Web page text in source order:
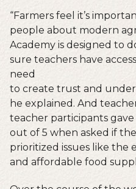
“Farmers feel it’s
people about modern
Academy is designed to
sure teachers have
need
to create trust and
he explained. And
teacher participants gave
out of 5 when asked if
prioritized issues like the
and affordable food